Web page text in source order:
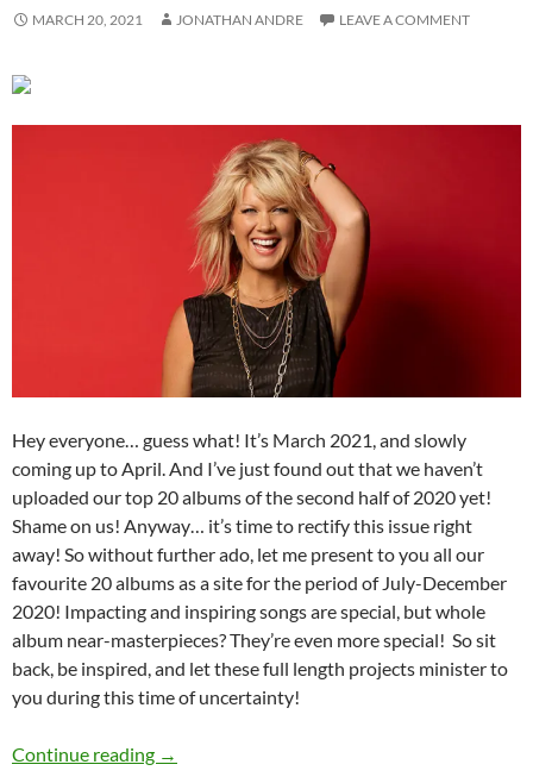
MARCH 20, 2021 JONATHAN ANDRE LEAVE A COMMENT
Hey everyone… guess what! It’s March 2021, and slowly
coming up to April. And I’ve just found out that we haven’t
uploaded our top 20 albums of the second half of 2020 yet!
Shame on us! Anyway… it’s time to rectify this issue right
away! So without further ado, let me present to you all our
favourite 20 albums as a site for the period of July-December
2020! Impacting and inspiring songs are special, but whole
album near-masterpieces? They’re even more special! So sit
back, be inspired, and let these full length projects minister to
you during this time of uncertainty!
Continue reading BEST OF 2020- PART 7: TOP 20 ALBUMS
→